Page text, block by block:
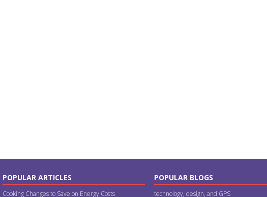
POPULAR ARTICLES
Cooking Changes to Save on Energy Costs
POPULAR BLOGS
technology, design, and GPS